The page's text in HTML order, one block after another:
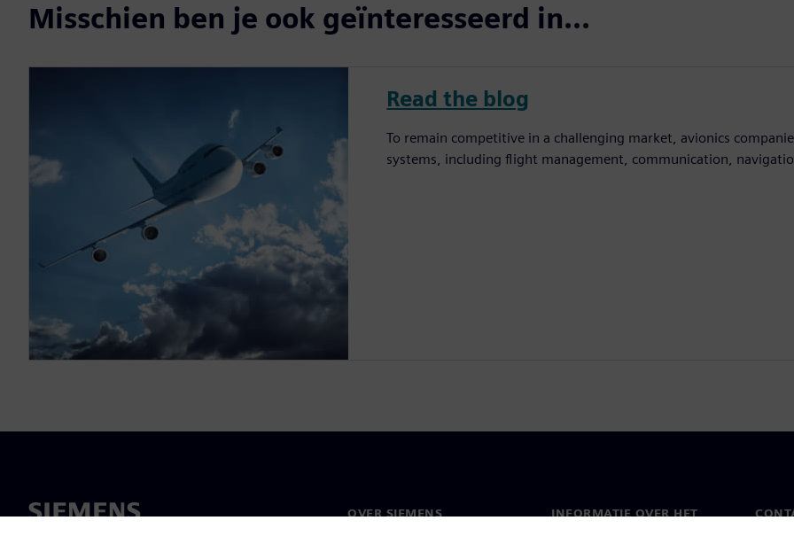
Misschien ben je ook geïnteresseerd in...
Read the blog
To remain competitive in a challenging market, avionics
systems, including flight management, communication,
OVER SIEMENS
INFORMATIE OVER HET